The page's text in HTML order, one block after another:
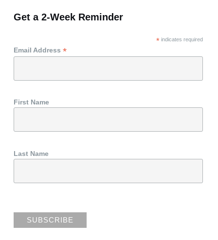
Get a 2-Week Reminder
*indicates required
Email Address *
First Name
Last Name